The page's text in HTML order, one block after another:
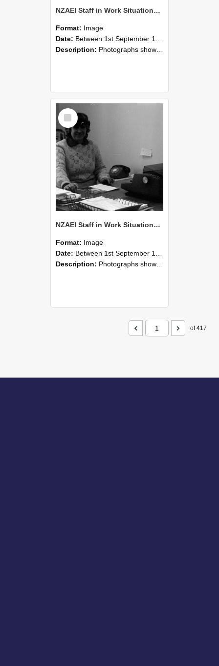
NZAEI Staff in Work Situations, Open Days, September 1985 06
Format: Image
Date: Between 1st September 1985 and 30th September 1985
Description: Photographs showing NZAEI staff demonstrating equipment, machinery, and engineering processes during Open Days in September 1985, Lincoln College.
Select
Item
NZAEI Staff in Work Situations, Open Days, September 1985 05
Format: Image
Date: Between 1st September 1985 and 30th September 1985
Description: Photographs showing NZAEI staff demonstrating equipment, machinery, and engineering processes during Open Days in September 1985, Lincoln College.
of 417